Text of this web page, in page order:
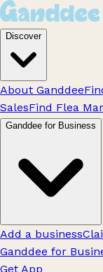
Discover
About Ganddee
SalesFind Flea
Ganddee for Business
Add a business
Ganddee for
Get App